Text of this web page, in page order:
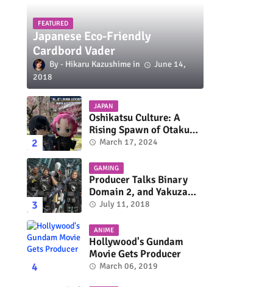
FEATURED
Japanese Eco-Friendly
Cardbord Vader
Hikaru Kazushime
June 14,
2018
JAPAN
Oshikatsu Culture: A
Rising Spawn of Otaku
Subculture
March 17, 2024
GAMING
Producer Talks Binary
Domain 2, and Yakuza
Series On Switch and
July 11, 2018
ANIME
Hollywood's Gundam
Movie Gets Producer
March 06, 2019